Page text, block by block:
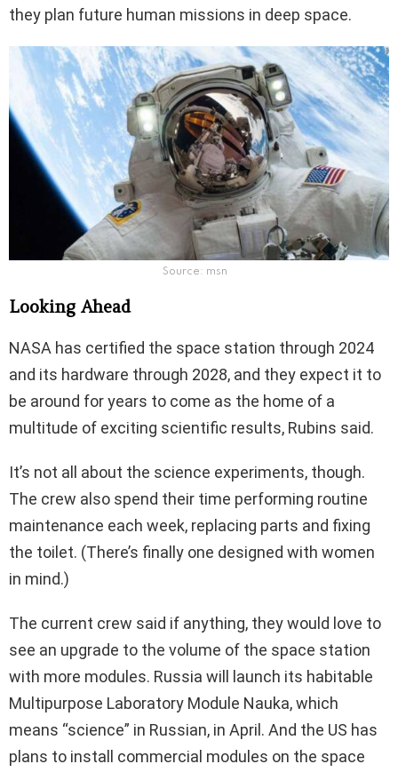
they plan future human missions in deep space.
Source: msn
Looking Ahead
NASA has certified the space station through 2024
and its hardware through 2028, and they expect it to
be around for years to come as the home of a
multitude of exciting scientific results, Rubins said.
It’s not all about the science experiments, though.
The crew also spend their time performing routine
maintenance each week, replacing parts and fixing
the toilet. (There’s finally one designed with women
in mind.)
The current crew said if anything, they would love to
see an upgrade to the volume of the space station
with more modules. Russia will launch its habitable
Multipurpose Laboratory Module Nauka, which
means “science” in Russian, in April. And the US has
plans to install commercial modules on the space